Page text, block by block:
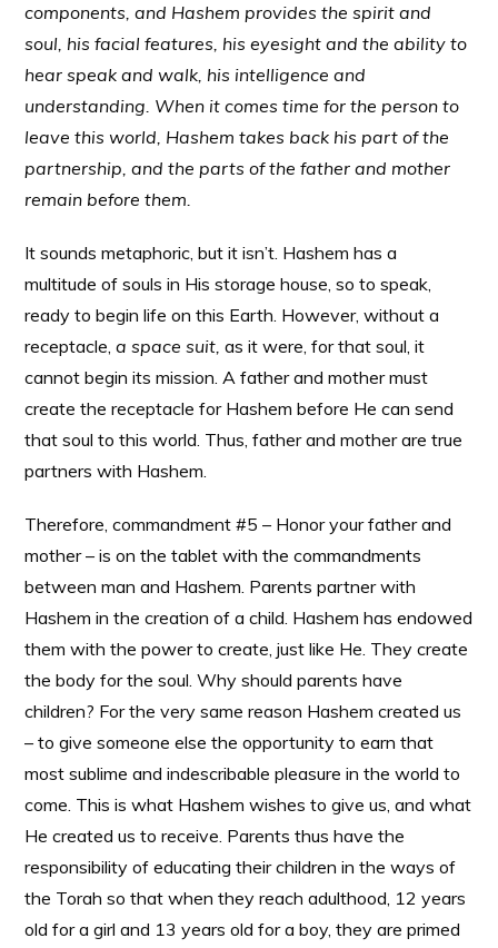
components, and Hashem provides the spirit and
soul, his facial features, his eyesight and the ability to
hear speak and walk, his intelligence and
understanding. When it comes time for the person to
leave this world, Hashem takes back his part of the
partnership, and the parts of the father and mother
remain before them.
It sounds metaphoric, but it isn’t. Hashem has a
multitude of souls in His storage house, so to speak,
ready to begin life on this Earth. However, without a
receptacle,a space suit, as it were, for that soul, it
cannot begin its mission. A father and mother must
create the receptacle for Hashem before He can send
that soul to this world. Thus, father and mother are true
partners with Hashem.
Therefore, commandment #5 – Honor your father and
mother – is on the tablet with the commandments
between man and Hashem. Parents partner with
Hashem in the creation of a child. Hashem has endowed
them with the power to create, just like He. They create
the body for the soul. Why should parents have
children? For the very same reason Hashem created us
– to give someone else the opportunity to earn that
most sublime and indescribable pleasure in the world to
come. This is what Hashem wishes to give us, and what
He created us to receive. Parents thus have the
responsibility of educating their children in the ways of
the Torah so that when they reach adulthood, 12 years
old for a girl and 13 years old for a boy, they are primed